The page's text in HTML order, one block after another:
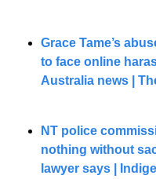
Grace Tame’s
to face online
Australia news |
NT police
nothing without
lawyer says |